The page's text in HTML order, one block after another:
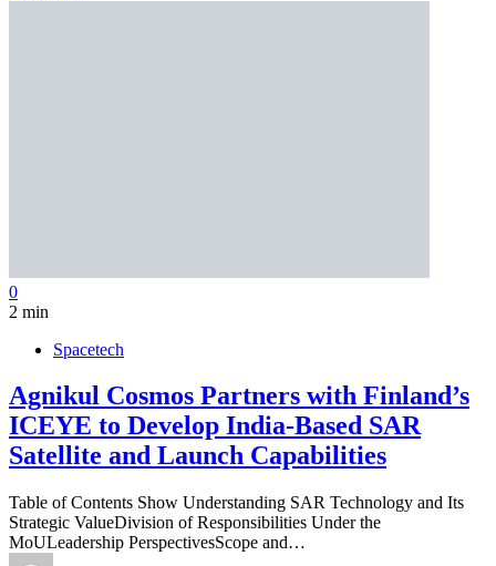
0
2 min
Spacetech
Agnikul Cosmos Partners with Finland’s
ICEYE to Develop India-Based SAR
Satellite and Launch Capabilities
Table of Contents Show Understanding SAR Technology and Its
Strategic ValueDivision of Responsibilities Under the
MoULeadership PerspectivesScope and…